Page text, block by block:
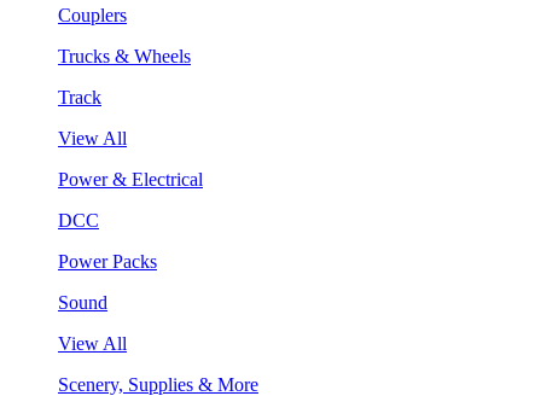
Couplers
Trucks & Wheels
Track
View All
Power & Electrical
DCC
Power Packs
Sound
View All
Scenery, Supplies & More